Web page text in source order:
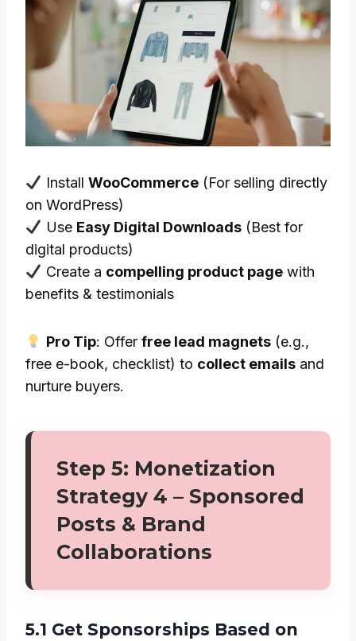
Install WooCommerce(For selling directly
on WordPress)
Use Easy Digital Downloads(Best for
digital products)
Create a compelling product pagewith
benefits & testimonials
Pro Tip: Offer free lead magnets(e.g.,
free e-book, checklist) to collect emails and
nurture buyers.
Step 5: Monetization
Strategy 4 – Sponsored
Posts & Brand
Collaborations
5.1 Get Sponsorships Based on